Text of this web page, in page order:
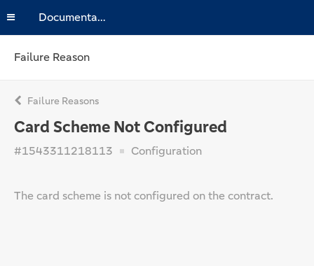
Documentation
Failure Reason
Failure Reasons
Card Scheme Not Configured
#1543311218113 Configuration
The card scheme is not configured on the contract.